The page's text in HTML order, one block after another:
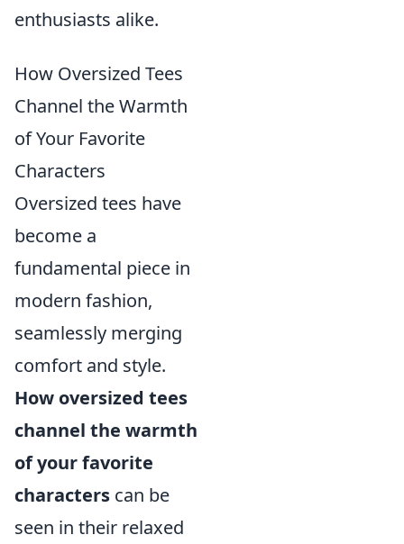
enthusiasts alike.
How Oversized Tees
Channel the Warmth
of Your Favorite
Characters
Oversized tees have
become a
fundamental piece in
modern fashion,
seamlessly merging
comfort and style.
How oversized tees
channel the warmth
of your favorite
characters can be
seen in their relaxed